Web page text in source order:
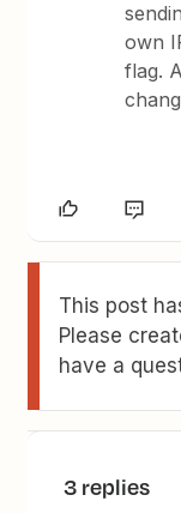
own
flag.
This post
Please
have a
3 replies